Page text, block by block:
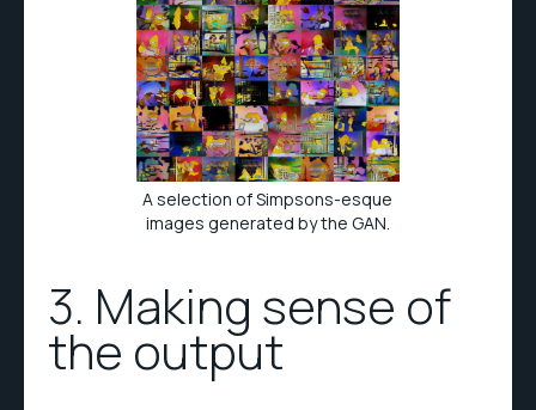
A selection of Simpsons-esque
images generated by the GAN.
3. Making sense of
the output